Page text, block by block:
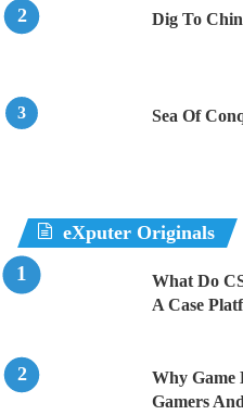
Dig To
Sea Of
eXputer Originals
What Do
A Case
Why Game
Gamers